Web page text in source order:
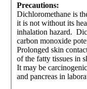
Precautions:
Dichloromethane is
it is not without its
inhalation hazard.
carbon monoxide
Prolonged skin
of the fatty tissues in
It may be
and pancreas in